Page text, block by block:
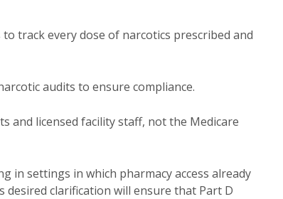
track every dose of narcotics prescribed and
audits to ensure compliance.
and licensed facility staff, not the Medicare
in settings in which pharmacy access already
desired clarification will ensure that Part D